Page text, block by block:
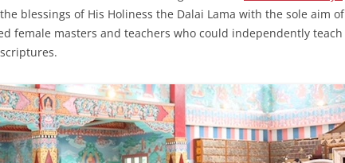
blessings of His Holiness the Dalai Lama with the sole aim of
female masters and teachers who could independently teach